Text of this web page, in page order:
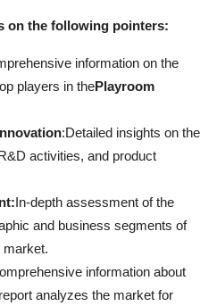
on the following pointers:
information on the
players in thePlayroom
:Detailed insights on the
activities, and product
In-depth assessment of the
and business segments of
market.
information about
analyzes the market for